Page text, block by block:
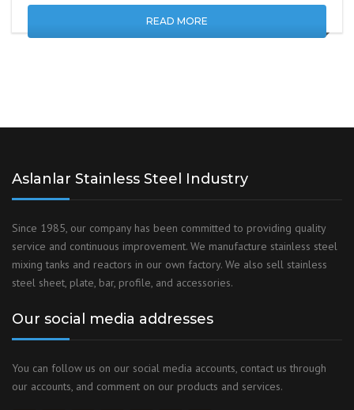
READ MORE
Aslanlar Stainless Steel Industry
Since 1985, our company has been committed to providing quality
service and continuous improvement. We manufacture stainless steel
mixing tanks and reactors in our own factory. We also sell stainless
steel sheet, plate, bar, profile, and accessories.
Our social media addresses
You can follow us on our social media accounts, contact us through
our accounts, and comment on our products and services.